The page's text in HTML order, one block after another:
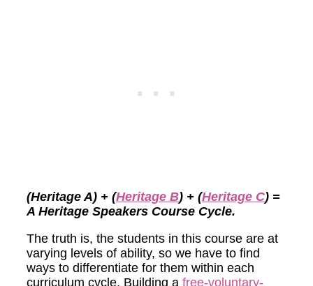
(Heritage A) + (Heritage B) + (Heritage C) =
A Heritage Speakers Course Cycle.
The truth is, the students in this course are at
varying levels of ability, so we have to find
ways to differentiate for them within each
curriculum cycle. Building a free-voluntary-